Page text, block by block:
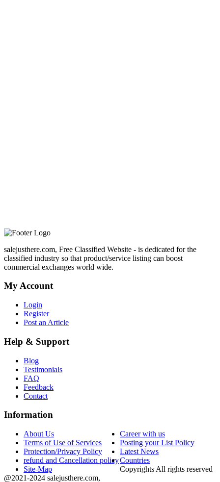
salejusthere.com, Free Classified Website - is dedicated for the
classified industry so that product/service listing can boost
commercial exchanges world wide.
My Account
Login
Register
Post an Article
Help & Support
Blog
Testimonials
FAQ
Feedback
Contact
Information
About Us
Career with us
Terms of Use of Services
Posting your List Policy
Protection/Privacy Policy
Latest News
refund and Cancellation policyCountries
Site-Map
Copyrights All rights reserved
@2021-2024 salejusthere.com,